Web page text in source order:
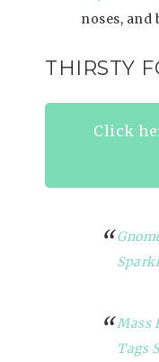
noses, and
THIRSTY
Click
Mass
Tags